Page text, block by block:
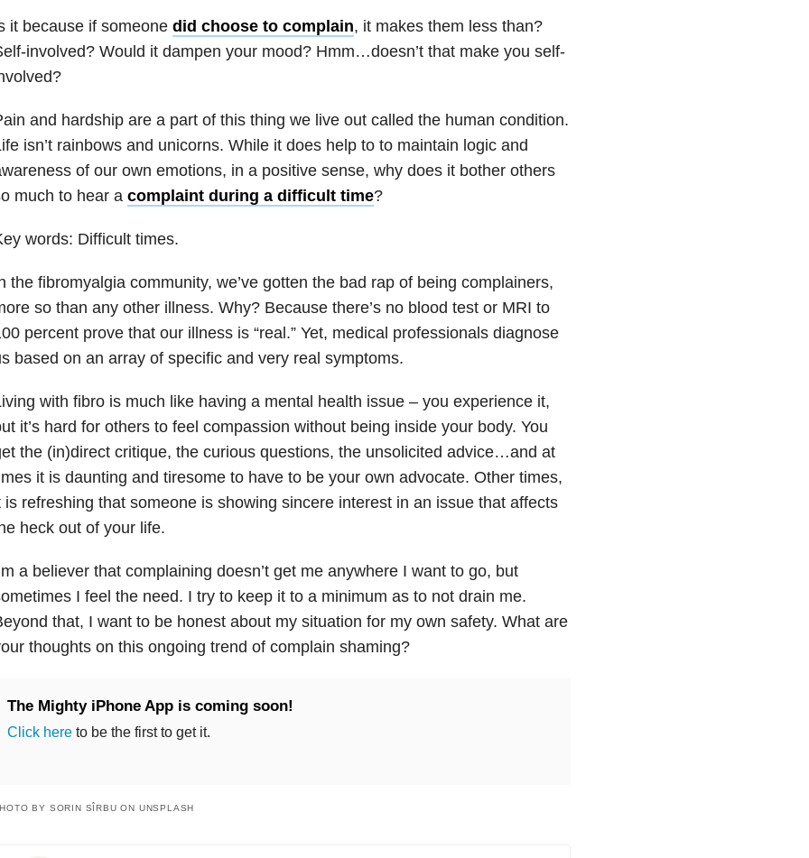
it because if someone did choose to complain, it makes them less than?
involved? Would it dampen your mood? Hmm…doesn’t that make you self-
and hardship are a part of this thing we live out called the human condition.
isn’t rainbows and unicorns. While it does help to to maintain logic and
of our own emotions, in a positive sense, why does it bother others
much to hear a complaint during a difficult time?
words: Difficult times.
the fibromyalgia community, we’ve gotten the bad rap of being complainers,
so than any other illness. Why? Because there’s no blood test or MRI to
percent prove that our illness is “real.” Yet, medical professionals diagnose
based on an array of specific and very real symptoms.
with fibro is much like having a mental health issue – you experience it,
it’s hard for others to feel compassion without being inside your body. You
the (in)direct critique, the curious questions, the unsolicited advice…and at
it is daunting and tiresome to have to be your own advocate. Other times,
is refreshing that someone is showing sincere interest in an issue that affects
heck out of your life.
a believer that complaining doesn’t get me anywhere I want to go, but
I feel the need. I try to keep it to a minimum as to not drain me.
that, I want to be honest about my situation for my own safety. What are
thoughts on this ongoing trend of complain shaming?
The Mighty iPhone App is coming soon!
Click hereto be the first to get it.
BY SORIN SÎRBU ON UNSPLASH